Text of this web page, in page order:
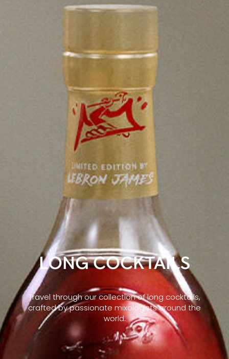
LONG COCKTAILS
Travel through our collection of long cocktails,
crafted by passionate mixologists around the
world.